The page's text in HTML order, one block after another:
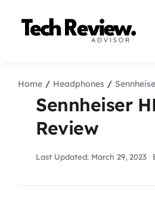
Comparison
Home Headphones
Sennheiser
Review
Last Updated: March 29, 2023